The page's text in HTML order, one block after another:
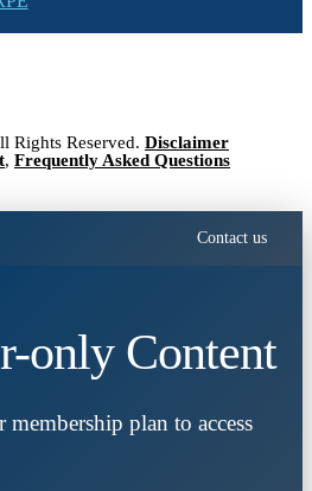
Rights Reserved. Disclaimer
, Frequently Asked Questions
Contact us
only Content
plan to access